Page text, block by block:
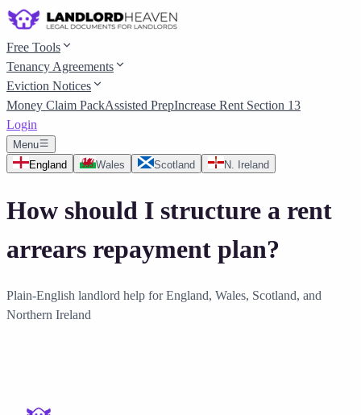
Free Tools
Tenancy Agreements
Eviction Notices
Money Claim PackAssisted PrepIncrease Rent Section 13
Login
Menu
England
Wales Scotland N. Ireland
How should I structure a rent
arrears repayment plan?
Plain-English landlord help for England, Wales, Scotland, and
Northern Ireland